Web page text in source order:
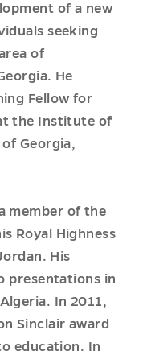
of a new
seeking
of
He
Fellow for
the Institute of
Georgia,
member of the
Royal Highness
His
presentations in
In 2011,
Sinclair award
education. In